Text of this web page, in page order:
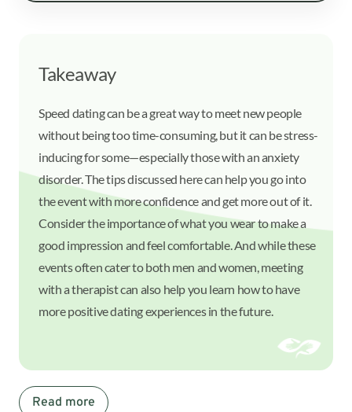
Takeaway
Speed dating can be a great way to meet new people
without being too time-consuming, but it can be stress-
inducing for some—especially those with an anxiety
disorder. The tips discussed here can help you go into
the event with more confidence and get more out of it.
Consider the importance of what you wear to make a
good impression and feel comfortable. And while these
events often cater to both men and women, meeting
with a therapist can also help you learn how to have
more positive dating experiences in the future.
Read more